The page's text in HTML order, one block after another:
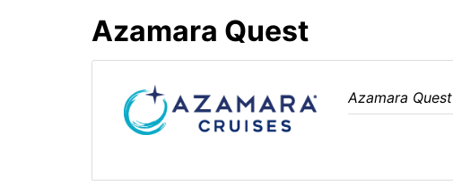
Azamara Quest
Azamara Quest